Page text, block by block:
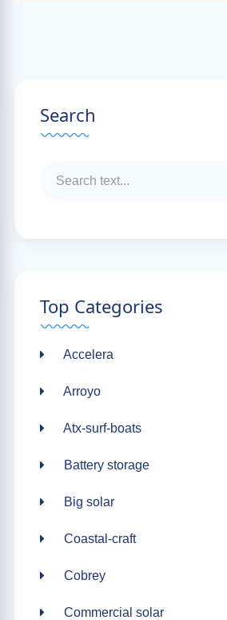
Search
Top Categories
Accelera
Arroyo
Atx-surf-boats
Battery storage
Big solar
Coastal-craft
Cobrey
Commercial solar